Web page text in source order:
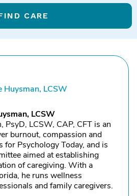
CARE
Huysman, LCSW
LCSW
PsyD, LCSW, CAP, CFT is an
burnout, compassion and
for Psychology Today, and is
aimed at establishing
of caregiving. With a
he runs wellness
and family caregivers.